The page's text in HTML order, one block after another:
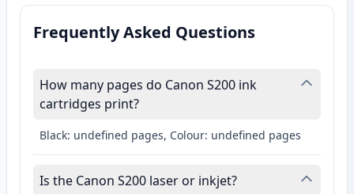
Frequently Asked Questions
How many pages do Canon S200 ink
cartridges print?
Black: undefined pages, Colour: undefined pages
Is the Canon S200 laser or inkjet?